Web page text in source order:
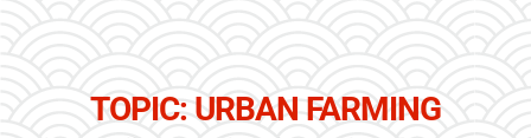
TOPIC: URBAN FARMING